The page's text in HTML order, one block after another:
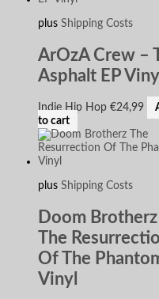
plus Shipping Costs
ArOzA Crew –
Asphalt EP Vinyl
Indie Hip Hop €24,99
to cart
plus Shipping Costs
Doom Brotherz
The
Of The
Vinyl